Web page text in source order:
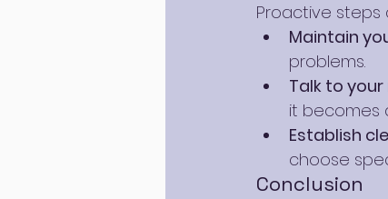
Proactive
Maintain
problems.
Talk to
it becomes
Establish
choose
Conclusion